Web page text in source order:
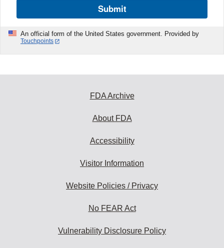
Submit
An official form of the United States government. Provided by
Touchpoints
FDA Archive
About FDA
Accessibility
Visitor Information
Website Policies / Privacy
No FEAR Act
Vulnerability Disclosure Policy